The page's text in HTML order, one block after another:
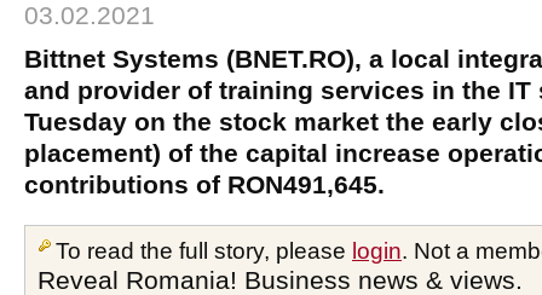
03.02.2021
Bittnet Systems (BNET.RO), a local
and provider of training services in the IT
Tuesday on the stock market the early
placement) of the capital increase
contributions of RON491,645.
To read the full story, please login. Not a
Reveal Romania! Business news & views.